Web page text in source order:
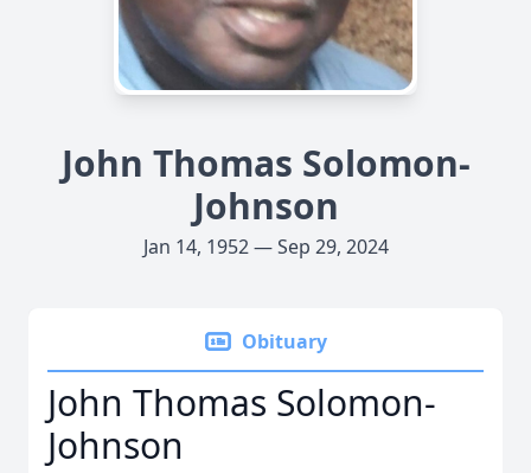
John Thomas Solomon-
Johnson
Jan 14, 1952 — Sep 29, 2024
Obituary
John Thomas Solomon-
Johnson